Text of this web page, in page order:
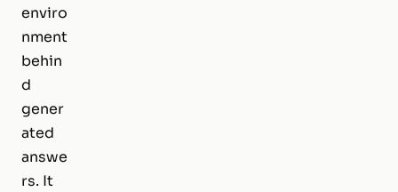
enviro
nment
behin
d
gener
ated
answe
rs. It